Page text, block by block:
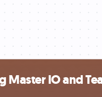
Master IO and